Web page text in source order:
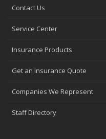
Contact Us
Service Center
Insurance Products
Get an Insurance Quote
Companies We Represent
Staff Directory